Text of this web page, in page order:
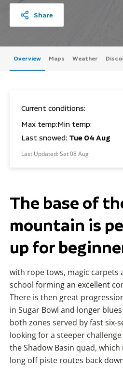
Share
Overview Maps Weather
Current conditions:
Max temp:Min temp:
Last snowed: Tue 04 Aug
Last Updated: Sat 08 Aug
The base of
mountain is
up for
with rope tows, magic carpets
school forming an excellent
There is then great
in Sugar Bowl and longer
both zones served by fast six-
looking for a steeper
the Shadow Basin quad,
long off piste routes back